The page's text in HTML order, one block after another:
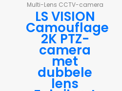
Multi-Lens CCTV-camera
LS VISION
Camouflage
2K PTZ-
camera
met
dubbele
lens